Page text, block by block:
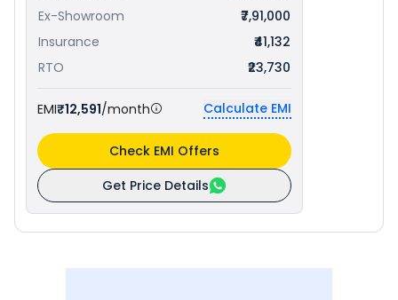
Ex-Showroom
₹7,91,000
Insurance
₹41,132
RTO
₹23,730
EMI₹12,591/month Calculate EMI
Get Price Details
Check EMI Offers